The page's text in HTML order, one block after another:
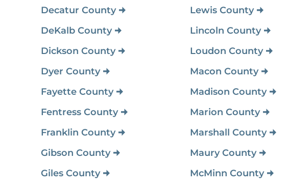
Decatur County
DeKalb County
Dickson County
Dyer County
Fayette County
Fentress County
Franklin County
Gibson County
Giles County
Lewis County
Lincoln County
Loudon County
Macon County
Madison County
Marion County
Marshall County
Maury County
McMinn County